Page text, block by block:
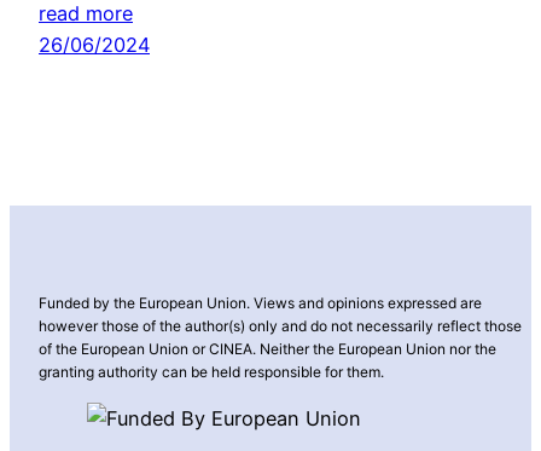
read more
26/06/2024
Funded by the European Union. Views and opinions expressed are
however those of the author(s) only and do not necessarily reflect those
of the European Union or CINEA. Neither the European Union nor the
granting authority can be held responsible for them.